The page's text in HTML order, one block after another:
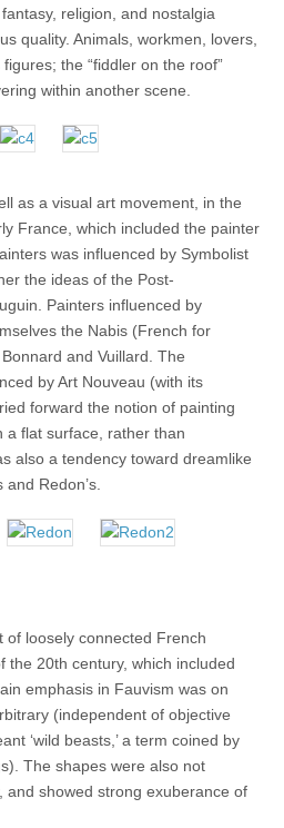
religion, and nostalgia
quality. Animals, workmen, lovers,
the “fiddler on the roof”
within another scene.
as a visual art movement, in the
France, which included the painter
was influenced by Symbolist
the ideas of the Post-
Painters influenced by
the Nabis (French for
and Vuillard. The
by Art Nouveau (with its
forward the notion of painting
a flat surface, rather than
also a tendency toward dreamlike
and Redon’s.
of loosely connected French
the 20th century, which included
emphasis in Fauvism was on
(independent of objective
‘wild beasts,’ a term coined by
The shapes were also not
and showed strong exuberance of